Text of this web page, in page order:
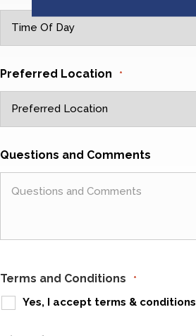
Preferred Location *
Questions and Comments
Terms and Conditions *
Yes, I accept terms & conditions